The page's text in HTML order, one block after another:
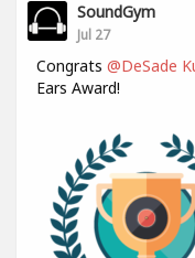
SoundGym
Jul 27
Congrats @DeSade
Ears Award!